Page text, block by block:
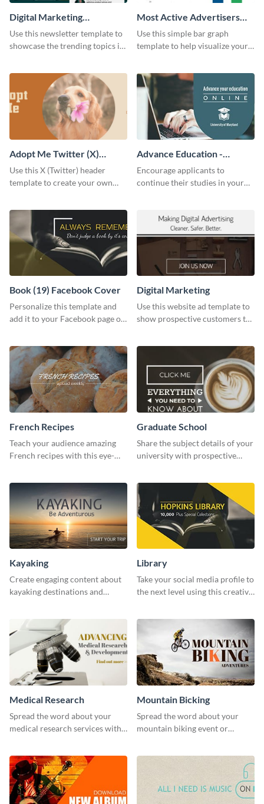
Digital Marketing
Newsletter
Use this newsletter template to
showcase the trending topics in
Most Active Advertisers
Bar Graph
Use this simple bar graph
template to help visualize your
Adopt Me Twitter (X)
Header
Use this X (Twitter) header
template to create your own
Advance Education -
Twitter Ad
Encourage applicants to
continue their studies in your
Book (19) Facebook Cover
Personalize this template and
add it to your Facebook page or
Digital Marketing
Use this website ad template to
show prospective customers the
French Recipes
Teach your audience amazing
French recipes with this eye-
Graduate School
Share the subject details of your
university with prospective
Kayaking
Create engaging content about
kayaking destinations and
Library
Take your social media profile to
the next level using this creative
Medical Research
Spread the word about your
medical research services with
Mountain Bicking
Spread the word about your
mountain biking event or